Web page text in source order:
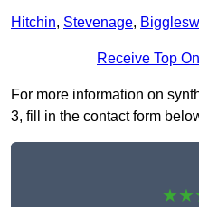
Hitchin, Stevenage,
Receive Top
For more information on
3, fill in the contact form